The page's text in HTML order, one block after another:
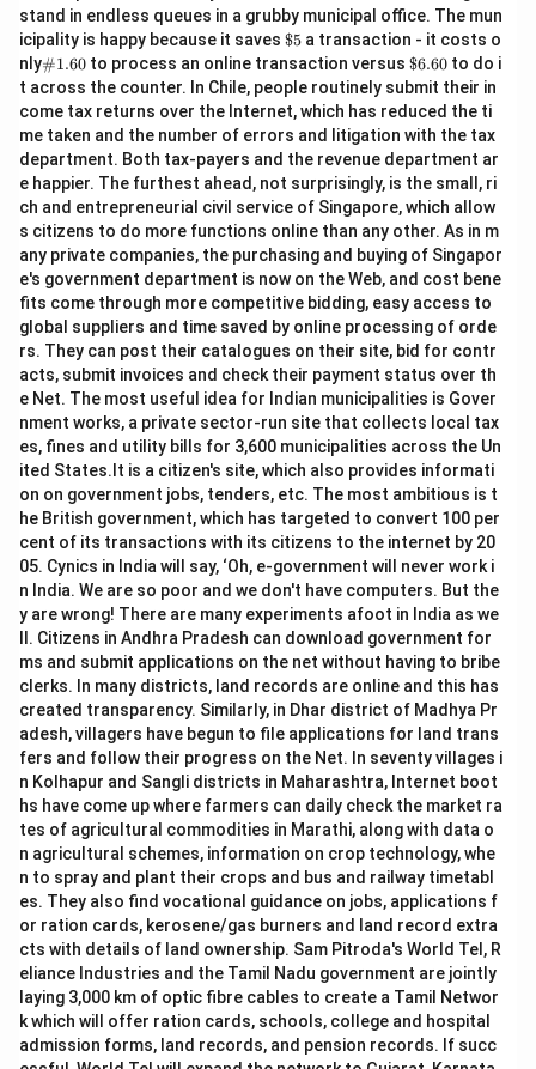
stand in endless queues in a grubby municipal office. The mun
icipality is happy because it saves \$
5
$5 a transaction - it costs o
nly\#
1.6
0
#1.60 to process an online transaction versus \$
6.
60
$6.60 to do i
t across the counter. In Chile, people routinely submit their in
come tax returns over the Internet, which has reduced the ti
me taken and the number of errors and litigation with the tax
department. Both tax-payers and the revenue department ar
e happier. The furthest ahead, not surprisingly, is the small, ri
ch and entrepreneurial civil service of Singapore, which allow
s citizens to do more functions online than any other. As in m
any private companies, the purchasing and buying of Singapor
e's government department is now on the Web, and cost bene
fits come through more competitive bidding, easy access to
global suppliers and time saved by online processing of orde
rs. They can post their catalogues on their site, bid for contr
acts, submit invoices and check their payment status over th
e Net. The most useful idea for Indian municipalities is Gover
nment works, a private sector-run site that collects local tax
es, fines and utility bills for 3,600 municipalities across the Un
ited States.It is a citizen's site, which also provides informati
on on government jobs, tenders, etc. The most ambitious is t
he British government, which has targeted to convert 100 per
cent of its transactions with its citizens to the internet by 20
05. Cynics in India will say, ‘Oh, e-government will never work i
n India. We are so poor and we don't have computers. But the
y are wrong! There are many experiments afoot in India as we
ll. Citizens in Andhra Pradesh can download government for
ms and submit applications on the net without having to bribe
clerks. In many districts, land records are online and this has
created transparency. Similarly, in Dhar district of Madhya Pr
adesh, villagers have begun to file applications for land trans
fers and follow their progress on the Net. In seventy villages i
n Kolhapur and Sangli districts in Maharashtra, Internet boot
hs have come up where farmers can daily check the market ra
tes of agricultural commodities in Marathi, along with data o
n agricultural schemes, information on crop technology, whe
n to spray and plant their crops and bus and railway timetabl
es. They also find vocational guidance on jobs, applications f
or ration cards, kerosene/gas burners and land record extra
cts with details of land ownership. Sam Pitroda's World Tel, R
eliance Industries and the Tamil Nadu government are jointly
laying 3,000 km of optic fibre cables to create a Tamil Networ
k which will offer ration cards, schools, college and hospital
admission forms, land records, and pension records. If succ